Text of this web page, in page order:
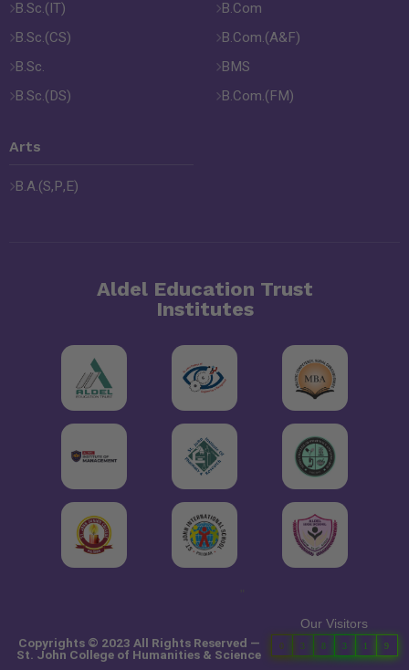
B.Sc.(IT)
B.Sc.(CS)
B.Sc.
B.Sc.(DS)
B.Com
B.Com.(A&F)
BMS
B.Com.(FM)
Arts
B.A.(S,P,E)
Aldel Education Trust
Institutes
Copyrights © 2023 All Rights Reserved —
St. John College of Humanities & Science
Our Visitors
0 3 8 3 1 9